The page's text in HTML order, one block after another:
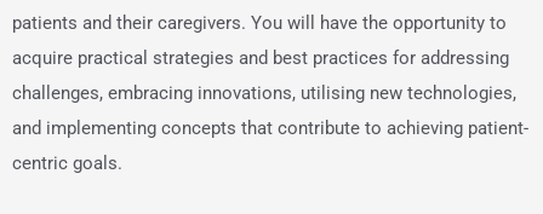
patients and their caregivers. You will have the opportunity to
acquire practical strategies and best practices for addressing
challenges, embracing innovations, utilising new technologies,
and implementing concepts that contribute to achieving patient-
centric goals.